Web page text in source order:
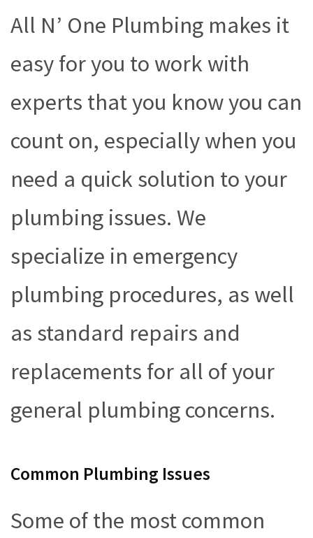
All N’ One Plumbing makes it
easy for you to work with
experts that you know you can
count on, especially when you
need a quick solution to your
plumbing issues. We
specialize in emergency
plumbing procedures, as well
as standard repairs and
replacements for all of your
general plumbing concerns.
Common Plumbing Issues
Some of the most common